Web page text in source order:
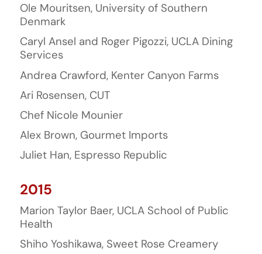
Ole Mouritsen, University of Southern
Denmark
Caryl Ansel and Roger Pigozzi, UCLA Dining
Services
Andrea Crawford, Kenter Canyon Farms
Ari Rosensen, CUT
Chef Nicole Mounier
Alex Brown, Gourmet Imports
Juliet Han, Espresso Republic
2015
Marion Taylor Baer, UCLA School of Public
Health
Shiho Yoshikawa, Sweet Rose Creamery